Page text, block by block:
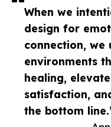
When we
design for
connection, we
environments
healing,
satisfaction,
the bottom